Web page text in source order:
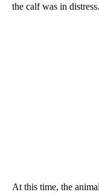
the calf was in
At this time, the